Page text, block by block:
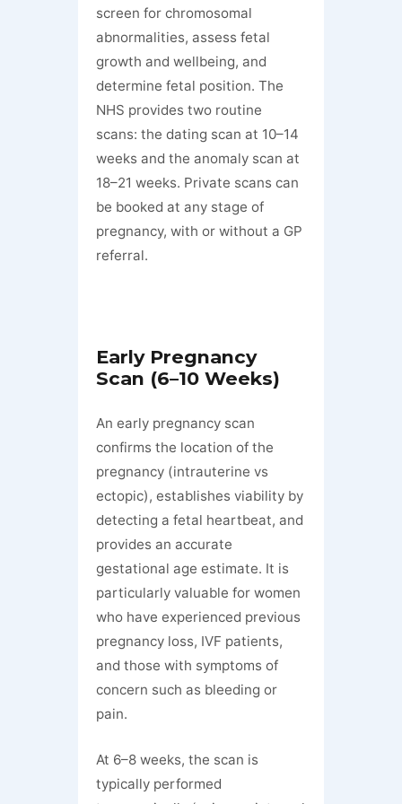
screen for chromosomal
abnormalities, assess fetal
growth and wellbeing, and
determine fetal position. The
NHS provides two routine
scans: the dating scan at 10–14
weeks and the anomaly scan at
18–21 weeks. Private scans can
be booked at any stage of
pregnancy, with or without a GP
referral.
Early Pregnancy
Scan (6–10 Weeks)
An early pregnancy scan
confirms the location of the
pregnancy (intrauterine vs
ectopic), establishes viability by
detecting a fetal heartbeat, and
provides an accurate
gestational age estimate. It is
particularly valuable for women
who have experienced previous
pregnancy loss, IVF patients,
and those with symptoms of
concern such as bleeding or
pain.
At 6–8 weeks, the scan is
typically performed